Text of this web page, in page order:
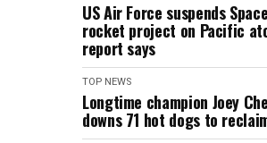
US Air Force suspends
rocket project on Pacific
report says
TOP NEWS
Longtime champion Joey
downs 71 hot dogs to